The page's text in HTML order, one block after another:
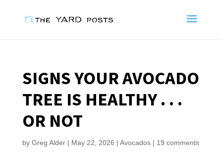
SIGNS YOUR AVOCADO
TREE IS HEALTHY . . .
OR NOT
by Greg Alder| May 22, 2026 | Avocados| 19 comments